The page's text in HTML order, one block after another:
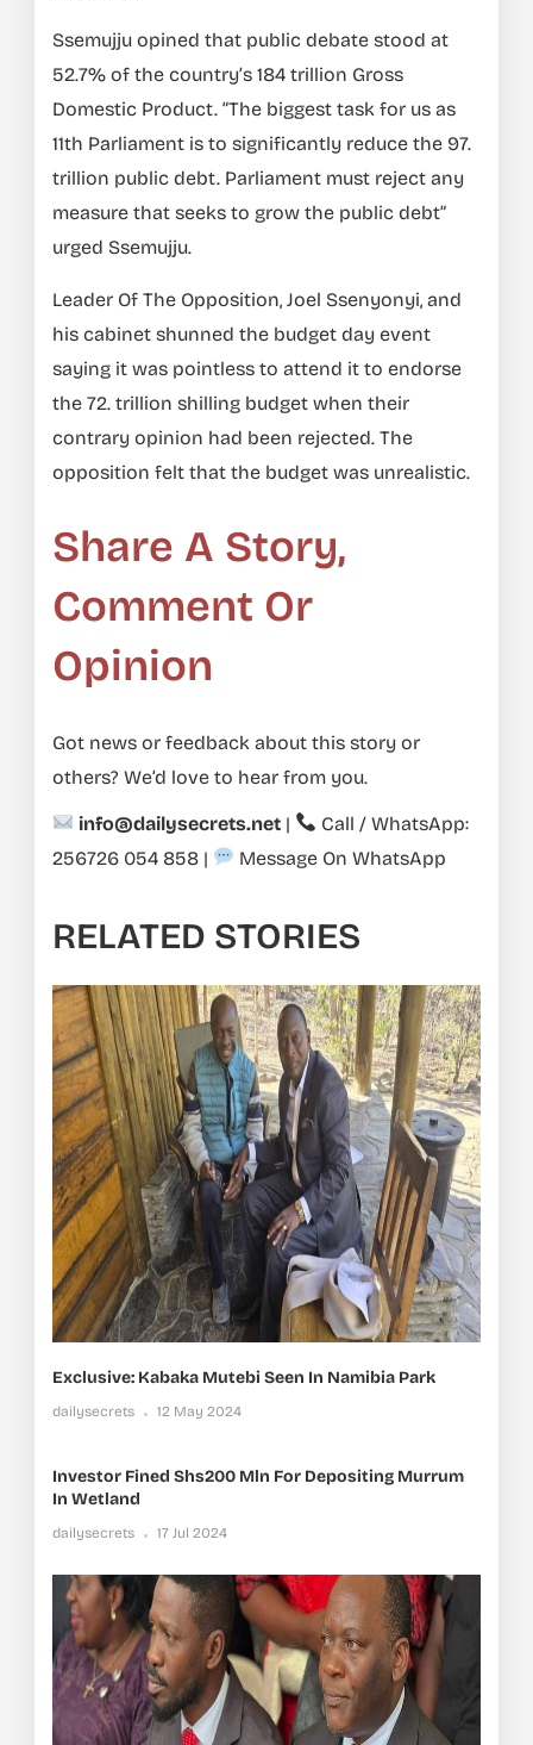
Ssemujju opined that public debate stood at
52.7% of the country’s 184 trillion Gross
Domestic Product. “The biggest task for us as
11th Parliament is to significantly reduce the 97.
trillion public debt. Parliament must reject any
measure that seeks to grow the public debt”
urged Ssemujju.
Leader Of The Opposition, Joel Ssenyonyi, and
his cabinet shunned the budget day event
saying it was pointless to attend it to endorse
the 72. trillion shilling budget when their
contrary opinion had been rejected. The
opposition felt that the budget was unrealistic.
Share A Story,
Comment Or
Opinion
Got news or feedback about this story or
others? We’d love to hear from you.
info@dailysecrets.net |
Call / WhatsApp:
256726 054 858 | Message On WhatsApp
RELATED STORIES
Exclusive: Kabaka Mutebi Seen In Namibia Park
dailysecrets 12 May 2024
Investor Fined Shs200 Mln For Depositing Murrum
In Wetland
dailysecrets 17 Jul 2024